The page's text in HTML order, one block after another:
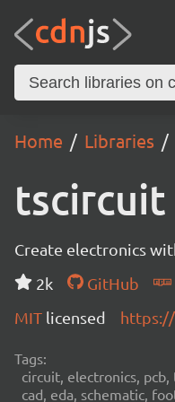
Home Libraries
tscircuit
Create electronics
2k
GitHub
MIT licensed
Tags:
circuit, electronics,
cad, eda, schematic,